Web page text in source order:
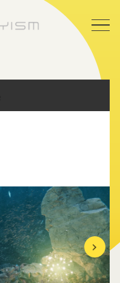
About
Contact Next